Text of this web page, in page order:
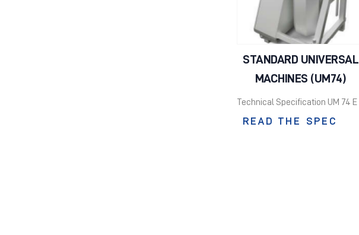
STANDARD UNIVERSAL
MACHINES (UM74)
Technical Specification UM 74 E
READ THE SPEC